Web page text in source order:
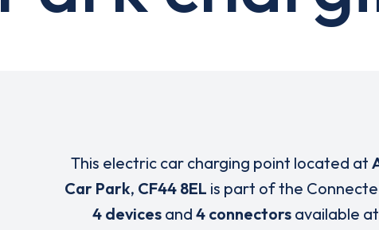
This electric car charging point located at
Car Park, CF44 8EL is part of the
4 devices and 4 connectors available